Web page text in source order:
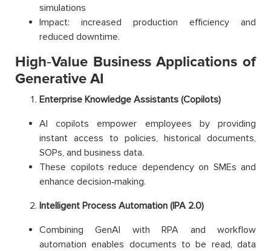
simulations
Impact: increased production efficiency and
reduced downtime.
High‑Value Business Applications of
Generative AI
Enterprise Knowledge Assistants (Copilots)
AI copilots empower employees by providing
instant access to policies, historical documents,
SOPs, and business data.
These copilots reduce dependency on SMEs and
enhance decision‑making.
Intelligent Process Automation (IPA 2.0)
Combining GenAI with RPA and workflow
automation enables documents to be read, data